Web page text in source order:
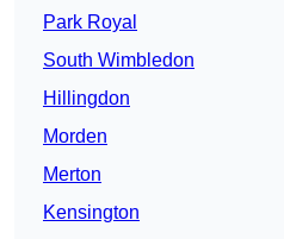
Park Royal
South Wimbledon
Hillingdon
Morden
Merton
Kensington